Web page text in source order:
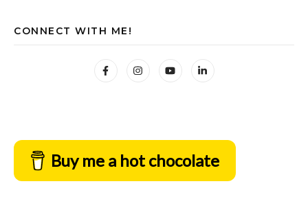
CONNECT WITH ME!
Buy me a hot chocolate